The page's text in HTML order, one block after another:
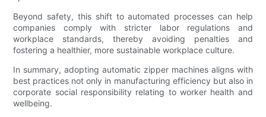
Beyond safety, this shift to automated processes can help
companies comply with stricter labor regulations and
workplace standards, thereby avoiding penalties and
fostering a healthier, more sustainable workplace culture.
In summary, adopting automatic zipper machines aligns with
best practices not only in manufacturing efficiency but also in
corporate social responsibility relating to worker health and
wellbeing.